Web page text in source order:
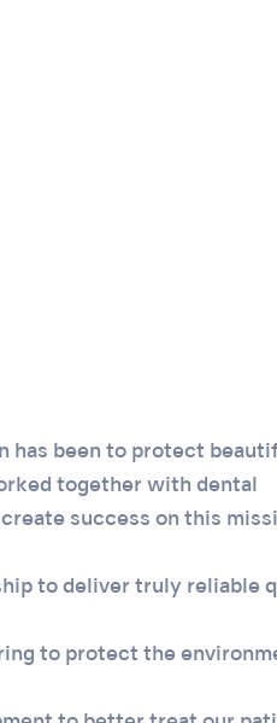
has been to protect
together with dental
success on this
to deliver truly reliable
to protect the